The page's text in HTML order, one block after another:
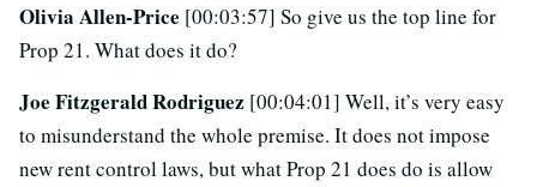
Olivia Allen-Price [00:03:57] So give us the top line for
Prop 21. What does it do?
Joe Fitzgerald Rodriguez [00:04:01] Well, it’s very easy
to misunderstand the whole premise. It does not impose
new rent control laws, but what Prop 21 does do is allow